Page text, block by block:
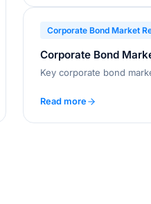
Corporate Bond Market
Corporate Bond
Key corporate bond
Read more